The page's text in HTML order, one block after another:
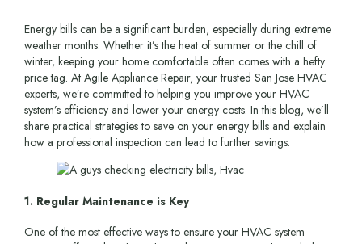
Energy bills can be a significant burden, especially during extreme
weather months. Whether it’s the heat of summer or the chill of
winter, keeping your home comfortable often comes with a hefty
price tag. At Agile Appliance Repair, your trusted San Jose HVAC
experts, we’re committed to helping you improve your HVAC
system’s efficiency and lower your energy costs. In this blog, we’ll
share practical strategies to save on your energy bills and explain
how a professional inspection can lead to further savings.
1. Regular Maintenance is Key
One of the most effective ways to ensure your HVAC system